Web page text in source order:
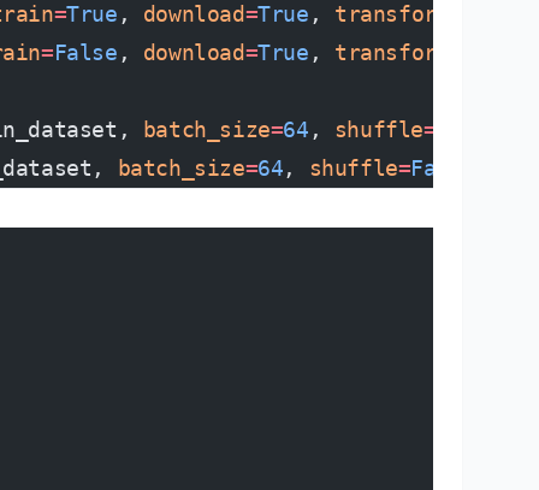
=True , download=True , transform
=False , download=True , transform
batch_size=64 , shuffle=
batch_size=64, shuffle=False